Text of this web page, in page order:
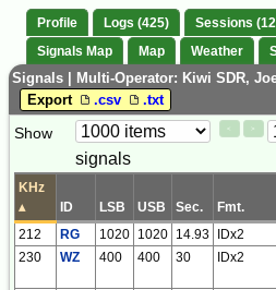
Profile Logs (425) Sessions
Signals Map
Map Weather
Signals | Multi-Operator: Kiwi SDR,
Export
.csv .txt
Paging
Controls
Show < >
Page
Control
signals
KHz
▴
ID LSB USB Sec. Fmt.
212
RG 1020 1020 14.93 IDx2
230
WZ 400 400 30 IDx2